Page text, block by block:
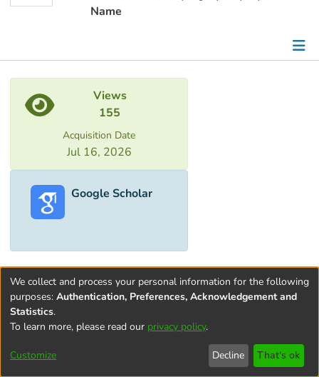
Name
Metrics
Views
155
Acquisition Date
Jul 16, 2026
Google Scholar
Terms and
of Use
Privacy
End User
Contact
settings
We collect and process your personal information for the following
purposes: Authentication, Preferences, Acknowledgement and
Statistics.
To learn more, please read our privacy policy.
Customize Decline That's ok